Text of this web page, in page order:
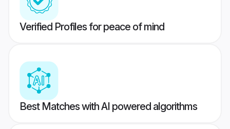
Verified Profiles for peace of mind
Best Matches with AI powered algorithms